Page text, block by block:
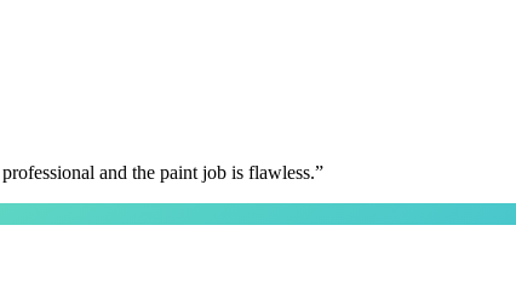
and the paint job is flawless.”